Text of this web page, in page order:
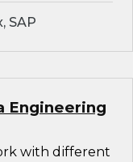
SAP
Engineering
with different